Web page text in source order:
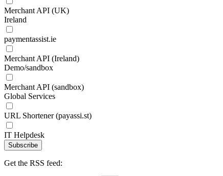
Merchant API (UK)
Ireland
paymentassist.ie
Merchant API (Ireland)
Demo/sandbox
Merchant API (sandbox)
Global Services
URL Shortener (payassi.st)
IT Helpdesk
Subscribe
Get the RSS feed: